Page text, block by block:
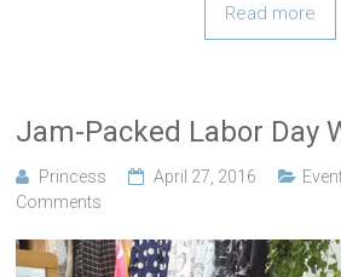
Read more
Jam-Packed Labor Day
Princess April 27, 2016
Comments